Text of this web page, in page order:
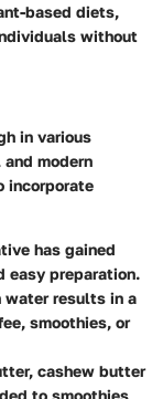
based diets,
without
in various
modern
incorporate
has gained
easy preparation.
water results in a
smoothies, or
cashew butter
to smoothies